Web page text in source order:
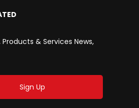
& Services News,
Sign Up